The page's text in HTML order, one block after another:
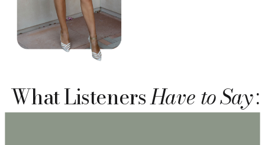
What ListenersHave to Say: